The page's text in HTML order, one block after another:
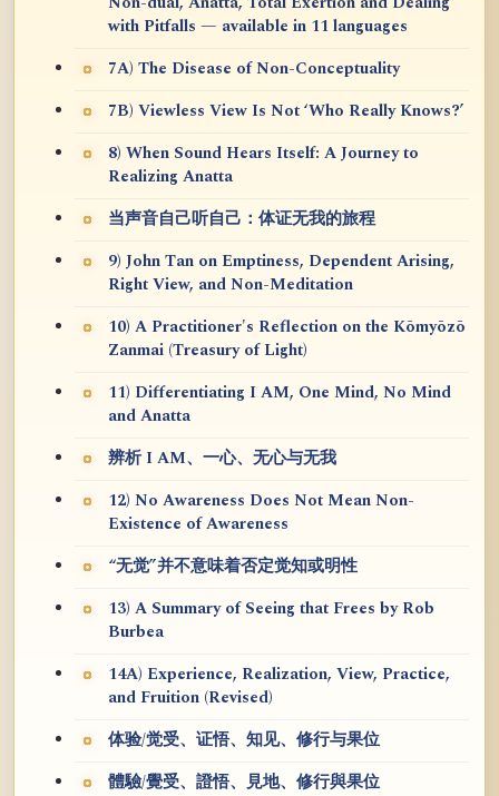
with Pitfalls — available in 11 languages
7A) The Disease of Non-Conceptuality
7B) Viewless View Is Not ‘Who Really Knows?’
8) When Sound Hears Itself: A Journey to
Realizing Anatta
当声音自己听自己：体证无我的旅程
9) John Tan on Emptiness, Dependent Arising,
Right View, and Non-Meditation
10) A Practitioner's Reflection on the Kōmyōzō
Zanmai (Treasury of Light)
11) Differentiating I AM, One Mind, No Mind
and Anatta
辨析 I AM、一心、无心与无我
12) No Awareness Does Not Mean Non-
Existence of Awareness
“无觉”并不意味着否定觉知或明性
13) A Summary of Seeing that Frees by Rob
Burbea
14A) Experience, Realization, View, Practice,
and Fruition (Revised)
体验/觉受、证悟、知见、修行与果位
體驗/覺受、證悟、見地、修行與果位